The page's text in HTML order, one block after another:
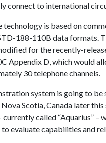
connect to international
technology is based on
188-110B data formats.
for the recently-
Appendix D, which would
30 telephone channels.
system is going to be
Scotia, Canada later this
currently called “Aquarius” –
evaluate capabilities and